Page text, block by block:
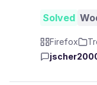
Solved
Firefox